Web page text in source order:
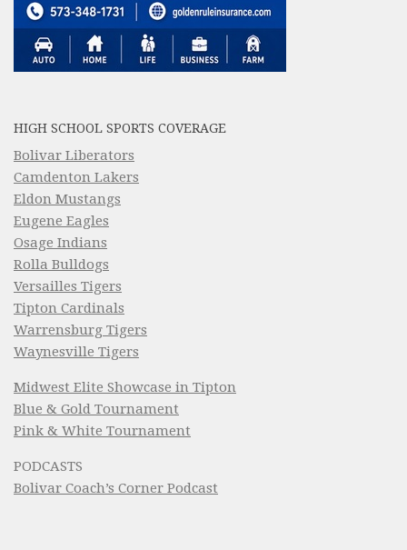
HIGH SCHOOL SPORTS COVERAGE
Bolivar Liberators
Camdenton Lakers
Eldon Mustangs
Eugene Eagles
Osage Indians
Rolla Bulldogs
Versailles Tigers
Tipton Cardinals
Warrensburg Tigers
Waynesville Tigers
Midwest Elite Showcase in Tipton
Blue & Gold Tournament
Pink & White Tournament
PODCASTS
Bolivar Coach’s Corner Podcast